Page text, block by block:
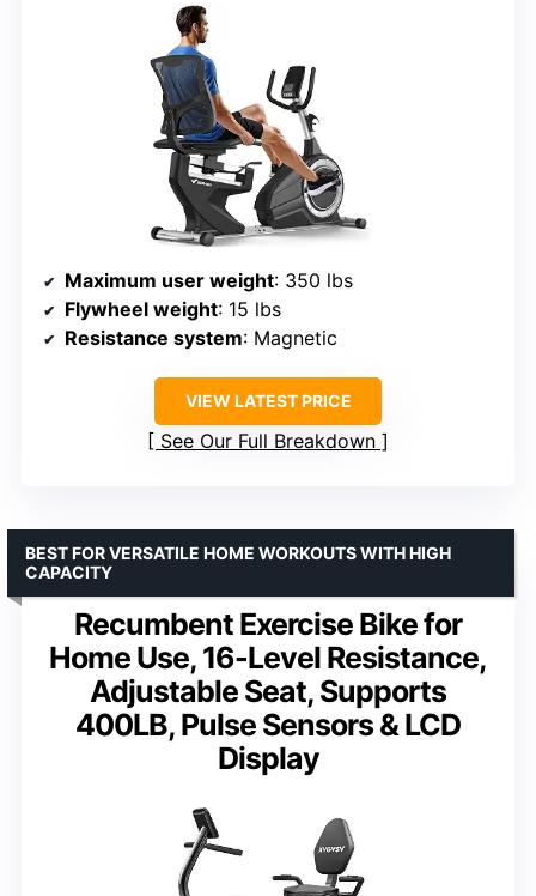
Maximum user weight: 350 lbs
Flywheel weight: 15 lbs
Resistance system: Magnetic
VIEW LATEST PRICE
See Our Full Breakdown
Recumbent Exercise Bike for
Home Use, 16-Level Resistance,
Adjustable Seat, Supports
400LB, Pulse Sensors & LCD
Display
BEST FOR VERSATILE HOME WORKOUTS WITH HIGH
CAPACITY